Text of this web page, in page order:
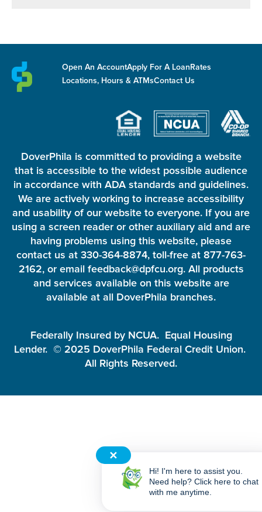
Open An AccountApply For A LoanRates
Locations, Hours & ATMsContact Us
DoverPhila is committed to providing a website
that is accessible to the widest possible audience
in accordance with ADA standards and guidelines.
We are actively working to increase accessibility
and usability of our website to everyone. If you are
using a screen reader or other auxiliary aid and are
having problems using this website, please
contact us at 330-364-8874, toll-free at 877-763-
2162, or email feedback@dpfcu.org. All products
and services available on this website are
available at all DoverPhila branches.
Federally Insured by NCUA. Equal Housing
Lender. © 2025 DoverPhila Federal Credit Union.
All Rights Reserved.
✕
Hi! I'm here to assist you.
Need help? Click here to chat
with me anytime.